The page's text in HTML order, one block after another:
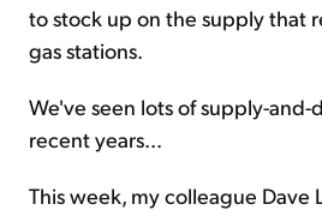
to stock up on the supply that
gas stations.
We've seen lots of supply-
recent years...
This week, my colleague Dave